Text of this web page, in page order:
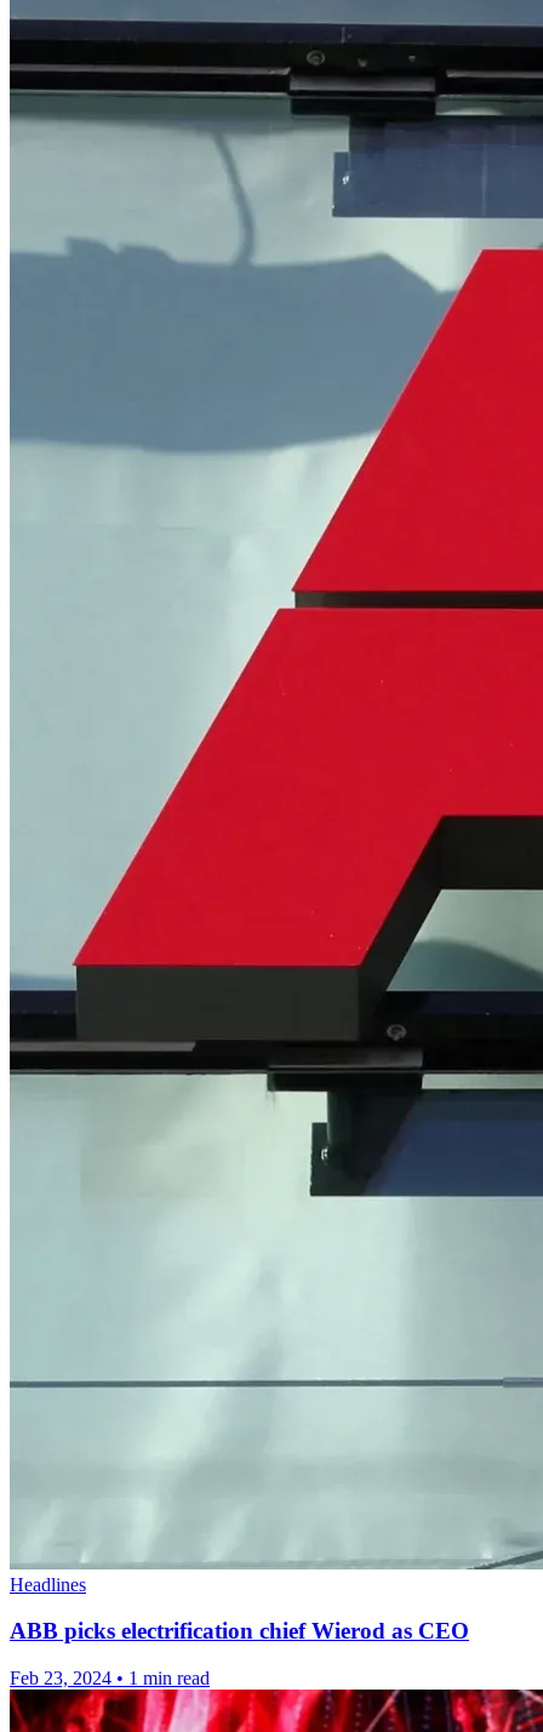
Headlines
ABB picks electrification chief Wierod as CEO
Feb 23, 2024 • 1 min read